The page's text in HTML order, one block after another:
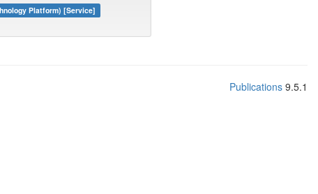
Platform) [Service]
Publications 9.5.1